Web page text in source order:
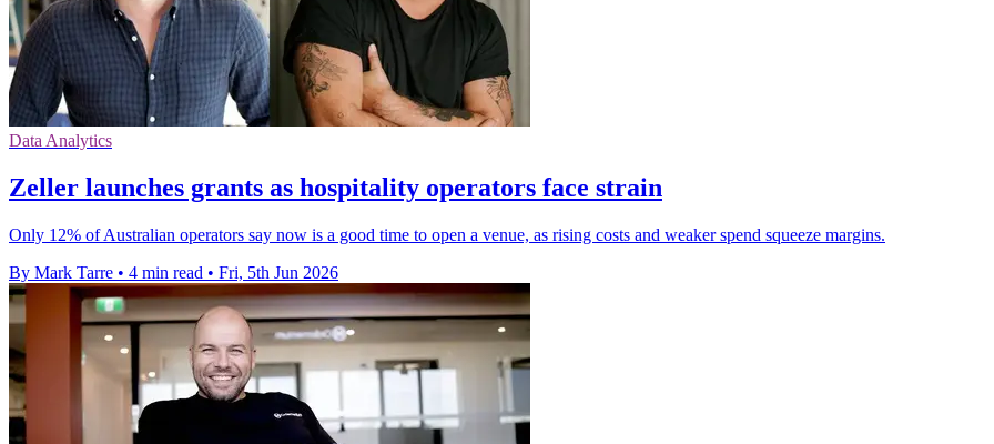
Data Analytics
Zeller launches grants as hospitality operators face strain
Only 12% of Australian operators say now is a good time to open a venue, as rising costs and weaker spend squeeze margins.
By Mark Tarre • 4 min read • Fri, 5th Jun 2026